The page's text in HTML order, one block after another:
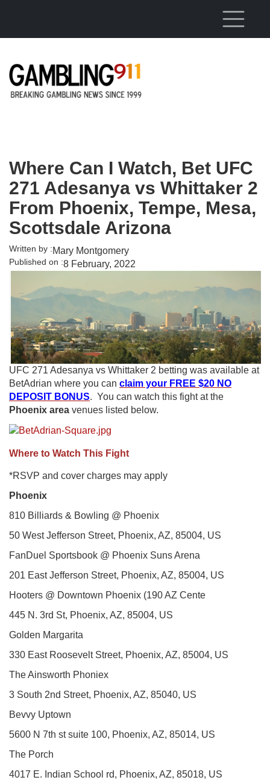
Where Can I Watch, Bet UFC
271 Adesanya vs Whittaker 2
From Phoenix, Tempe, Mesa,
Scottsdale Arizona
Written by :Mary Montgomery
Published on :8 February, 2022
UFC 271 Adesanya vs Whittaker 2 betting was available at
BetAdrian where you can claim your FREE $20 NO
DEPOSIT BONUS. You can watch this fight at the
Phoenix area venues listed below.
Where to Watch This Fight
*RSVP and cover charges may apply
Phoenix
810 Billiards & Bowling @ Phoenix
50 West Jefferson Street, Phoenix, AZ, 85004, US
FanDuel Sportsbook @ Phoenix Suns Arena
201 East Jefferson Street, Phoenix, AZ, 85004, US
Hooters @ Downtown Phoenix (190 AZ Cente
445 N. 3rd St, Phoenix, AZ, 85004, US
Golden Margarita
330 East Roosevelt Street, Phoenix, AZ, 85004, US
The Ainsworth Phoniex
3 South 2nd Street, Phoenix, AZ, 85040, US
Bevvy Uptown
5600 N 7th st suite 100, Phoenix, AZ, 85014, US
The Porch
4017 E. Indian School rd, Phoenix, AZ, 85018, US